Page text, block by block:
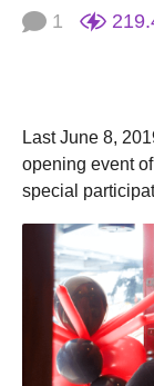
y
a
g
o
1
Last June 8,
opening event
special